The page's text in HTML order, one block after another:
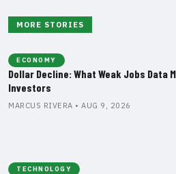
MORE STORIES
ECONOMY
Dollar Decline: What Weak Jobs Data
Investors
MARCUS RIVERA • AUG 9, 2026
TECHNOLOGY